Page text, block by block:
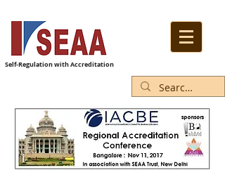
Self-Regulation with Accreditation